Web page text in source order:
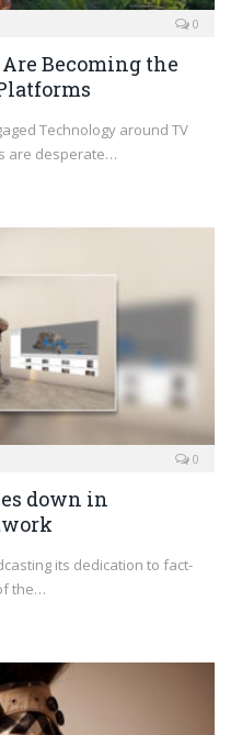
0
Becoming the
Technology around TV
are desperate…
0
down in
its dedication to fact-
the…